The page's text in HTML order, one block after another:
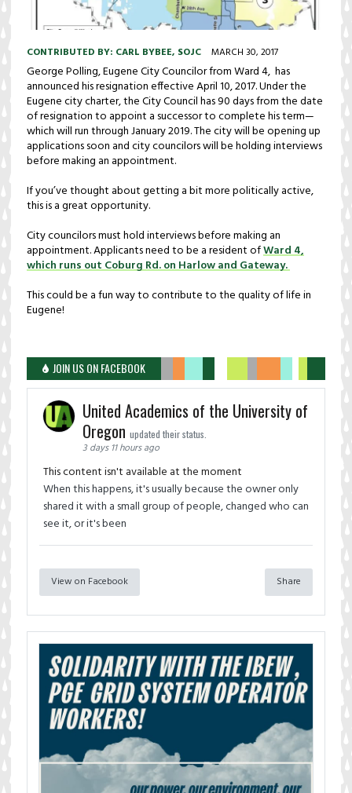
CONTRIBUTED BY: CARL BYBEE, SOJC MARCH 30, 2017
George Polling, Eugene City Councilor from Ward 4, has
announced his resignation effective April 10, 2017. Under the
Eugene city charter, the City Council has 90 days from the date
of resignation to appoint a successor to complete his term—
which will run through January 2019. The city will be opening up
applications soon and city councilors will be holding interviews
before making an appointment.
If you’ve thought about getting a bit more politically active,
this is a great opportunity.
City councilors must hold interviews before making an
appointment. Applicants need to be a resident ofWard 4,
which runs out Coburg Rd. on Harlow and Gateway.
This could be a fun way to contribute to the quality of life in
Eugene!
JOIN US ON FACEBOOK
United Academics of the University of
Oregon updated their status.
3 days 11 hours ago
This content isn't available at the moment
When this happens, it's usually because the owner only
shared it with a small group of people, changed who can
see it, or it's been
View on Facebook Share